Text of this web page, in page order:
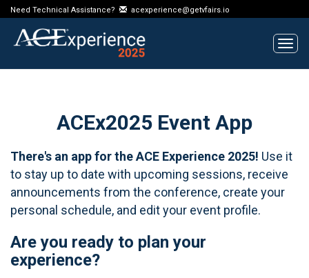
Need Technical Assistance? acexperience@getvfairs.io
ACEx2025 Event App
There's an app for the ACE Experience 2025! Use it
to stay up to date with upcoming sessions, receive
announcements from the conference, create your
personal schedule, and edit your event profile.
Are you ready to plan your
experience?